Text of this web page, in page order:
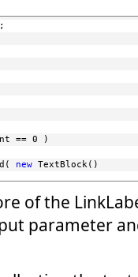
== 0 )
new TextBlock()
of the
parameter